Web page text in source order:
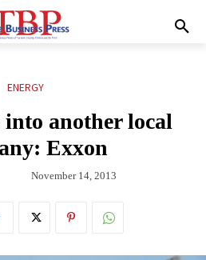
ENERGY
another local
Exxon
November 14, 2013